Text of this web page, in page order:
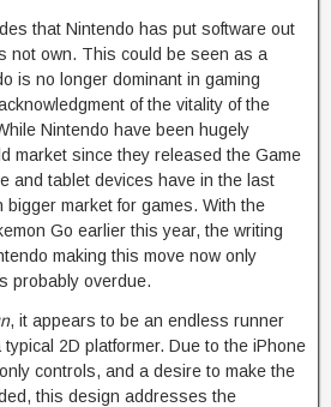
that Nintendo has put software out
not own. This could be seen as a
is no longer dominant in gaming
of the vitality of the
Nintendo have been hugely
market since they released the Game
and tablet devices have in the last
market for games. With the
Go earlier this year, the writing
making this move now only
probably overdue.
, it appears to be an endless runner
2D platformer. Due to the iPhone
controls, and a desire to make the
this design addresses the